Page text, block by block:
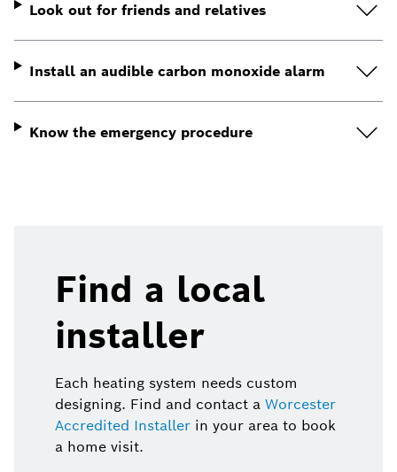
Look out for friends and relatives
Install an audible carbon monoxide alarm
Know the emergency procedure
Find a local
installer
Each heating system needs custom
designing. Find and contact a Worcester
Accredited Installer in your area to book
a home visit.